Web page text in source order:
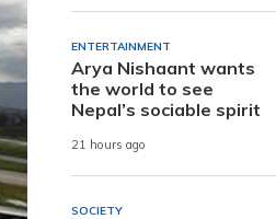
ENTERTAINMENT
Arya Nishaant wants
the world to see
Nepal’s sociable spirit
21 hours ago
SOCIETY